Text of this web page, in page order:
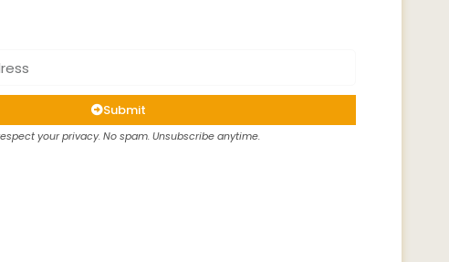
Submit
your privacy. No spam. Unsubscribe anytime.